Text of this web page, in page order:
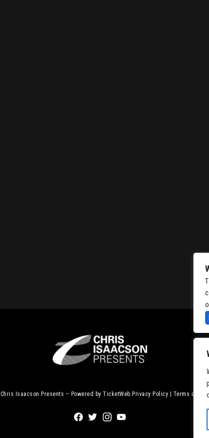
Chris Isaacson Presents – Powered by TicketWeb Privacy Policy Terms of Use
Facebook
TwitterInstagram
Youtube